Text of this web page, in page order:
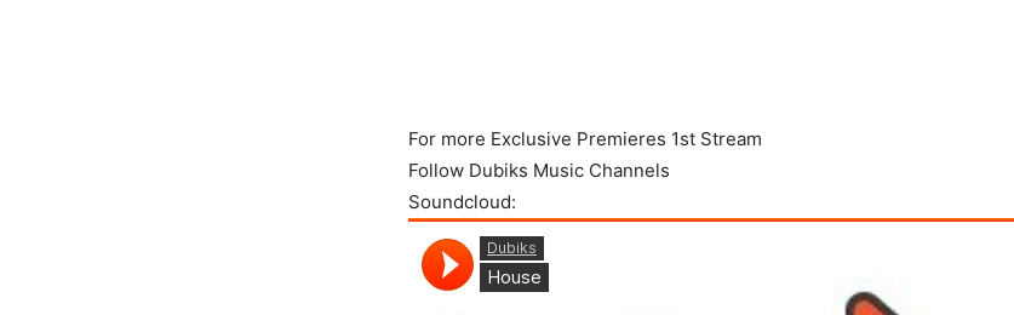
For more Exclusive Premieres 1st Stream
Follow Dubiks Music Channels
Soundcloud: